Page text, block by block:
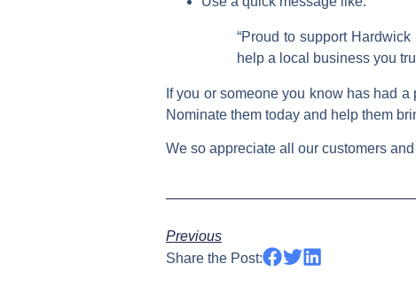
“Proud to support
help a local business you
If you or someone you know has had
Nominate them today and help them
We so appreciate all our customers
Previous
Share the Post: